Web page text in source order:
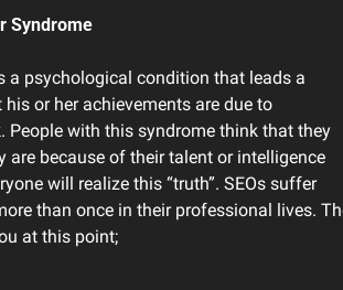
Syndrome
a psychological condition that leads a
or her achievements are due to
People with this syndrome think that they
are because of their talent or intelligence
will realize this “truth”. SEOs suffer
than once in their professional lives.
at this point;